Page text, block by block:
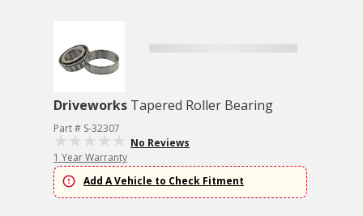
Driveworks Tapered Roller Bearing
Part # S-32307
No Reviews
1 Year Warranty
Add A Vehicle to Check Fitment